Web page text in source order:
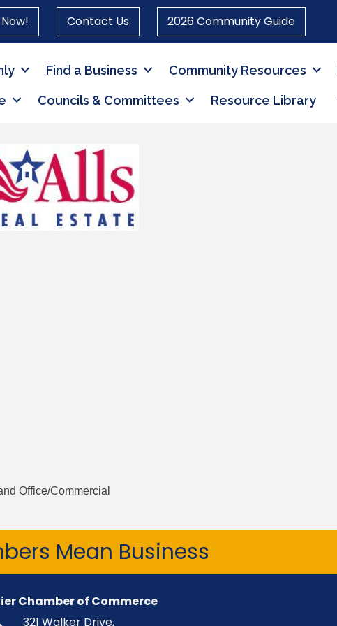
Contact Us 2026 Community Guide
Find a Business Community Resources
Councils & Committees Resource Library
Office/Commercial
Mean Business
Chamber of Commerce
321 Walker Drive,